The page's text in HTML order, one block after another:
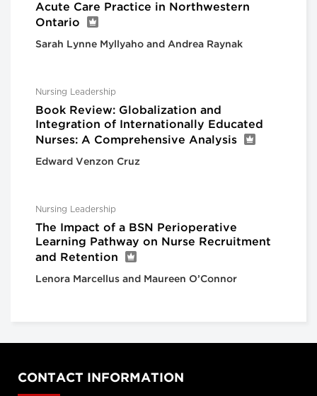
Acute Care Practice in Northwestern
Ontario
Sarah Lynne Myllyaho and Andrea Raynak
Nursing Leadership
Book Review: Globalization and
Integration of Internationally Educated
Nurses: A Comprehensive Analysis
Edward Venzon Cruz
Nursing Leadership
The Impact of a BSN Perioperative
Learning Pathway on Nurse Recruitment
and Retention
Lenora Marcellus and Maureen O’Connor
CONTACT INFORMATION